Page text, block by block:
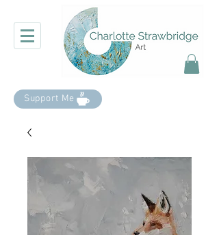
Support Me